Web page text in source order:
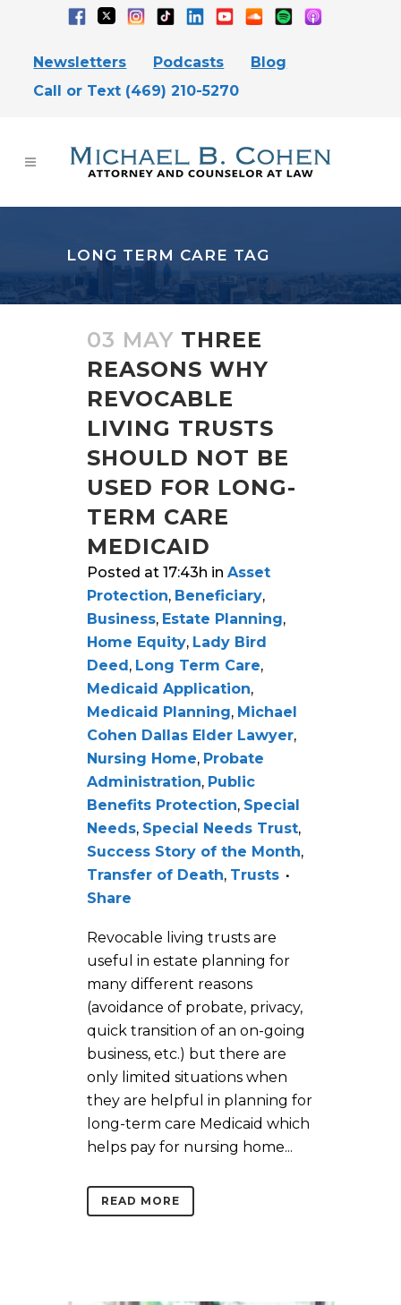
Newsletters Podcasts
Blog
Call or Text (469) 210-5270
LONG TERM CARE TAG
03 MAY THREE
REASONS WHY
REVOCABLE
LIVING TRUSTS
SHOULD NOT BE
USED FOR LONG-
TERM CARE
MEDICAID
Posted at 17:43h in Asset
Protection, Beneficiary,
Business, Estate Planning,
Home Equity, Lady Bird
Deed, Long Term Care,
Medicaid Application,
Medicaid Planning, Michael
Cohen Dallas Elder Lawyer,
Nursing Home, Probate
Administration, Public
Benefits Protection, Special
Needs, Special Needs Trust,
Success Story of the Month,
Transfer of Death, Trusts
Share
Revocable living trusts are
useful in estate planning for
many different reasons
(avoidance of probate, privacy,
quick transition of an on-going
business, etc.) but there are
only limited situations when
they are helpful in planning for
long-term care Medicaid which
helps pay for nursing home...
READ MORE